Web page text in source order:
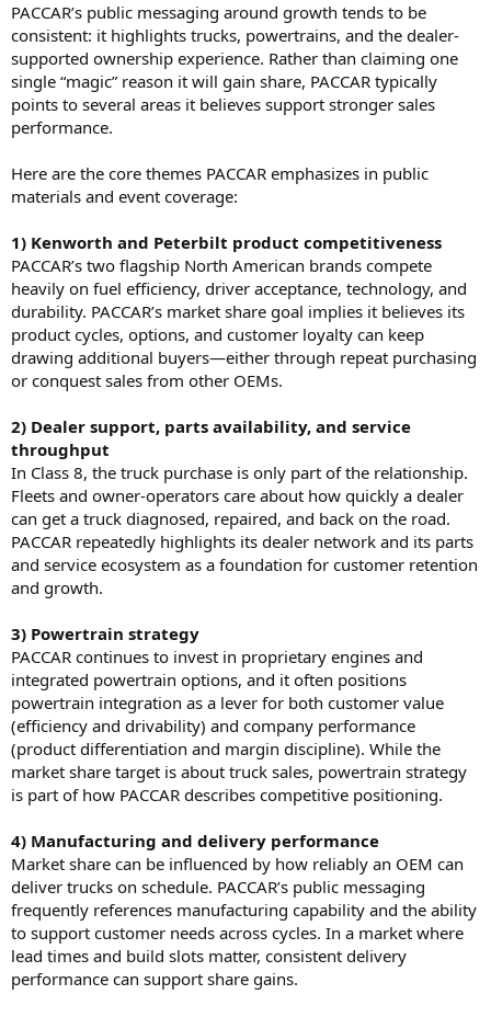
PACCAR’s public messaging around growth tends to be
consistent: it highlights trucks, powertrains, and the dealer-
supported ownership experience. Rather than claiming one
single “magic” reason it will gain share, PACCAR typically
points to several areas it believes support stronger sales
performance.
Here are the core themes PACCAR emphasizes in public
materials and event coverage:
1) Kenworth and Peterbilt product competitiveness
PACCAR’s two flagship North American brands compete
heavily on fuel efficiency, driver acceptance, technology, and
durability. PACCAR’s market share goal implies it believes its
product cycles, options, and customer loyalty can keep
drawing additional buyers—either through repeat purchasing
or conquest sales from other OEMs.
2) Dealer support, parts availability, and service
throughput
In Class 8, the truck purchase is only part of the relationship.
Fleets and owner-operators care about how quickly a dealer
can get a truck diagnosed, repaired, and back on the road.
PACCAR repeatedly highlights its dealer network and its parts
and service ecosystem as a foundation for customer retention
and growth.
3) Powertrain strategy
PACCAR continues to invest in proprietary engines and
integrated powertrain options, and it often positions
powertrain integration as a lever for both customer value
(efficiency and drivability) and company performance
(product differentiation and margin discipline). While the
market share target is about truck sales, powertrain strategy
is part of how PACCAR describes competitive positioning.
4) Manufacturing and delivery performance
Market share can be influenced by how reliably an OEM can
deliver trucks on schedule. PACCAR’s public messaging
frequently references manufacturing capability and the ability
to support customer needs across cycles. In a market where
lead times and build slots matter, consistent delivery
performance can support share gains.